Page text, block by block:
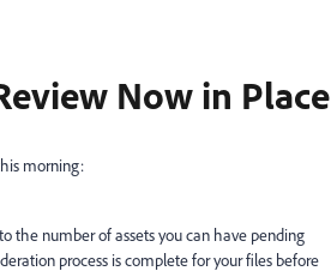
Now in Place
morning:
the number of assets you can have pending
process is complete for your files before